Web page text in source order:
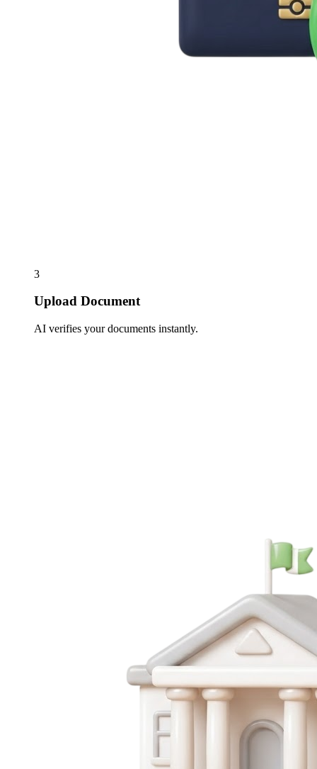
3
Upload Document
AI verifies your documents instantly.